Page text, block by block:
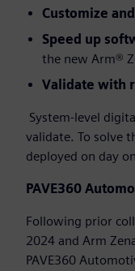
Customize
Speed up
the new Arm®
Validate with
System-level
validate. To solve
deployed on day
PAVE360
Following prior
2024 and Arm
PAVE360